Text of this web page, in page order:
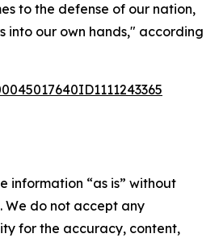
to the defense of our nation,
into our own hands," according
information “as is” without
We do not accept any
for the accuracy, content,